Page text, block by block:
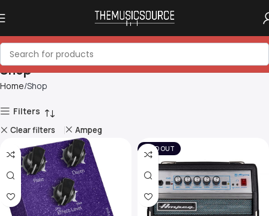
Shop
Home Shop
Filters
Clear filters Ampeg
SOLD OUT